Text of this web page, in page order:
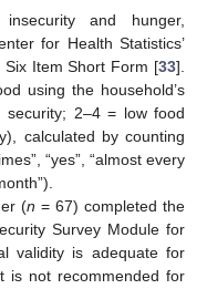
and hunger,
for Health Statistics’
Six Item Short Form [33].
using the household’s
security; 2–4 = low food
calculated by counting
“yes”, “almost every
(n = 67) completed the
Survey Module for
validity is adequate for
is not recommended for